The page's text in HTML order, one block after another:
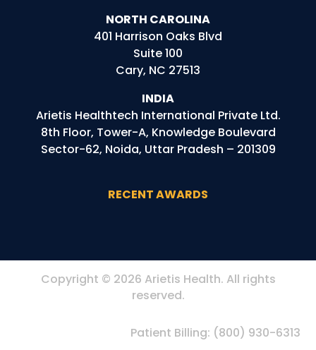
NORTH CAROLINA
401 Harrison Oaks Blvd
Suite 100
Cary, NC 27513
INDIA
Arietis Healthtech International Private Ltd.
8th Floor, Tower-A, Knowledge Boulevard
Sector-62, Noida, Uttar Pradesh – 201309
RECENT AWARDS
Copyright © 2026 Arietis Health. All rights
reserved.
Patient Billing: (800) 930-6313